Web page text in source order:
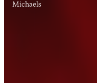
Michaels